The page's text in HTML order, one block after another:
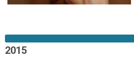
2015